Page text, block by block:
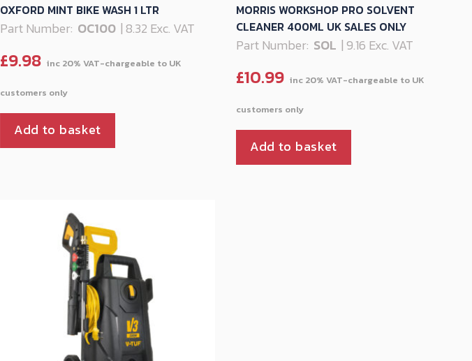
OXFORD MINT BIKE WASH 1 LTR
Part Number: OC100 | 8.32 Exc. VAT
£9.98
Add to basket
MORRIS WORKSHOP PRO SOLVENT
CLEANER 400ML UK SALES ONLY
Part Number: SOL | 9.16 Exc. VAT
£10.99
Add to basket